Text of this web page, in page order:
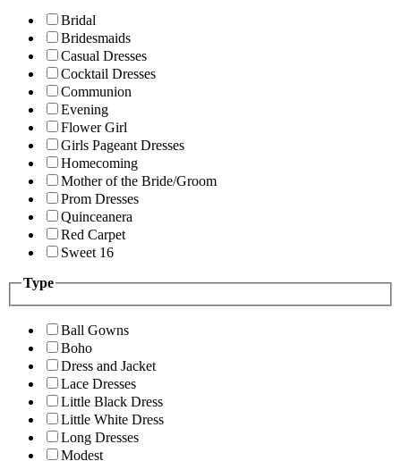
Bridal
Bridesmaids
Casual Dresses
Cocktail Dresses
Communion
Evening
Flower Girl
Girls Pageant Dresses
Homecoming
Mother of the Bride/Groom
Prom Dresses
Quinceanera
Red Carpet
Sweet 16
Type
Ball Gowns
Boho
Dress and Jacket
Lace Dresses
Little Black Dress
Little White Dress
Long Dresses
Modest